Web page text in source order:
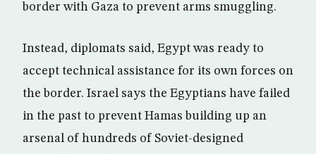
border with Gaza to prevent arms smuggling.
Instead, diplomats said, Egypt was ready to
accept technical assistance for its own forces on
the border. Israel says the Egyptians have failed
in the past to prevent Hamas building up an
arsenal of hundreds of Soviet-designed